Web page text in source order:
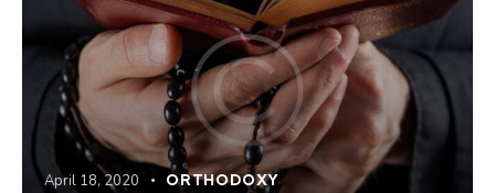
April 18, 2020 ORTHODOXY